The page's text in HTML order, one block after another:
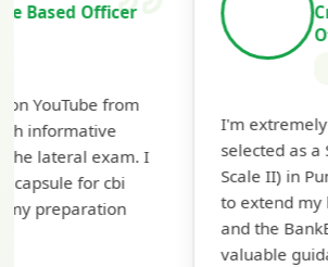
Cracked Punjab & Sindh
Officer Scale II
I'm extremely happy to share that I've
selected as a Specialized Credit Officer
Scale II) in Punjab and Sindh Bank. I
to extend my heartfelt thanks to
and the BankExamsToday team for
valuable guidance and support. The